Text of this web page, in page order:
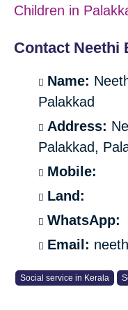
Children in
Contact Neethi
Name:
Palakkad
Address:
Palakkad,
Mobile:
Land:
WhatsApp:
Email:
Social service in Kerala